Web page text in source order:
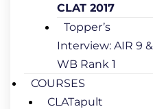
CLAT 2017
Topper’s
Interview: AIR 9 &
WB Rank 1
COURSES
CLATapult